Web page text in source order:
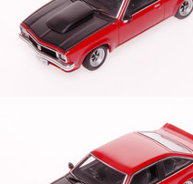
To create online store
ShopFactory eCommerce
software was used.